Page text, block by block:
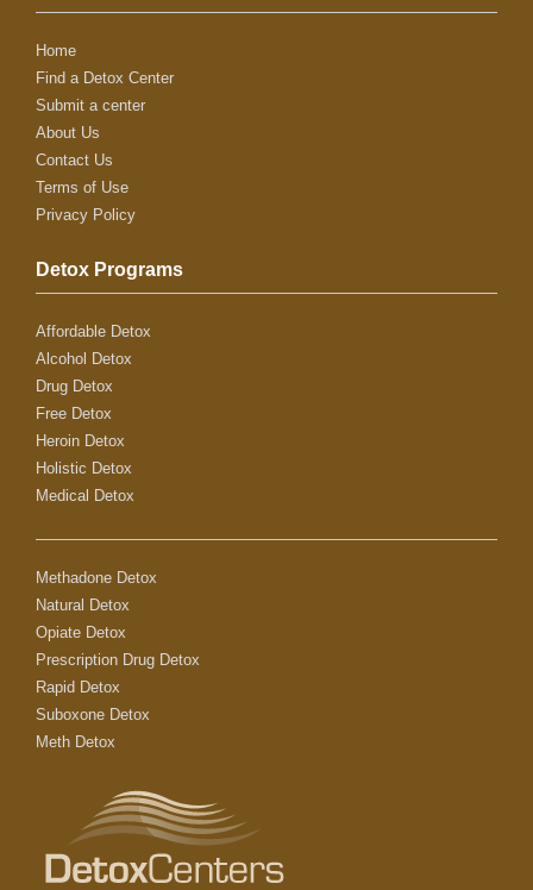
Home
Find a Detox Center
Submit a center
About Us
Contact Us
Terms of Use
Privacy Policy
Detox Programs
Affordable Detox
Alcohol Detox
Drug Detox
Free Detox
Heroin Detox
Holistic Detox
Medical Detox
Methadone Detox
Natural Detox
Opiate Detox
Prescription Drug Detox
Rapid Detox
Suboxone Detox
Meth Detox